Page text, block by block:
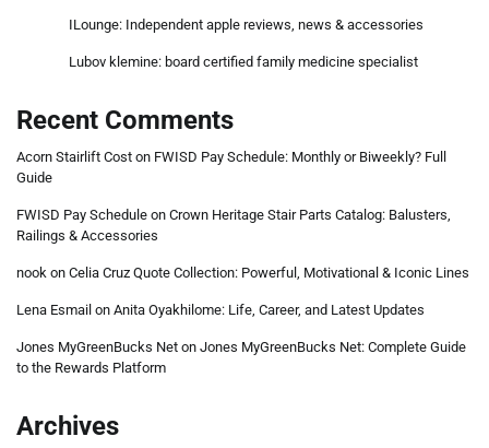
ILounge: Independent apple reviews, news & accessories
Lubov klemine: board certified family medicine specialist
Recent Comments
Acorn Stairlift Cost on FWISD Pay Schedule: Monthly or Biweekly? Full
Guide
FWISD Pay Schedule on Crown Heritage Stair Parts Catalog: Balusters,
Railings & Accessories
nook on Celia Cruz Quote Collection: Powerful, Motivational & Iconic Lines
Lena Esmail on Anita Oyakhilome: Life, Career, and Latest Updates
Jones MyGreenBucks Net on Jones MyGreenBucks Net: Complete Guide
to the Rewards Platform
Archives